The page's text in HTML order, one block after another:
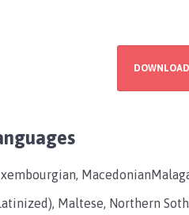
Maltese, Northern